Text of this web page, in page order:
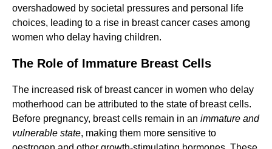
overshadowed by societal pressures and personal life
choices, leading to a rise in breast cancer cases among
women who delay having children.
The Role of Immature Breast Cells
The increased risk of breast cancer in women who delay
motherhood can be attributed to the state of breast cells.
Before pregnancy, breast cells remain in an immature and
vulnerable state, making them more sensitive to